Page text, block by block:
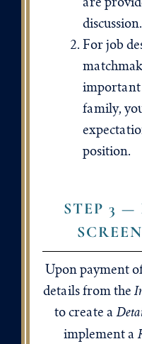
discussion.
For job
important
family,
position.
STEP 3 —
Upon payment
details from the
to create a
implement a